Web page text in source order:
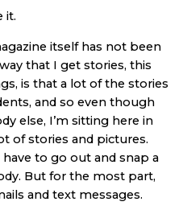
it.
itself has not been
that I get stories, this
is that a lot of the stories
and so even though
else, I’m sitting here in
of stories and pictures.
have to go out and snap a
But for the most part,
and text messages.